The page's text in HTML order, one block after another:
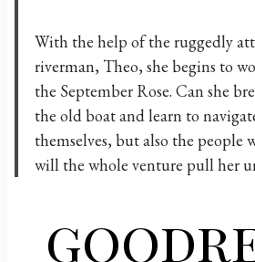
With the help of the ruggedly
riverman, Theo, she begins to
the September Rose. Can she
the old boat and learn to
themselves, but also the people
will the whole venture pull her